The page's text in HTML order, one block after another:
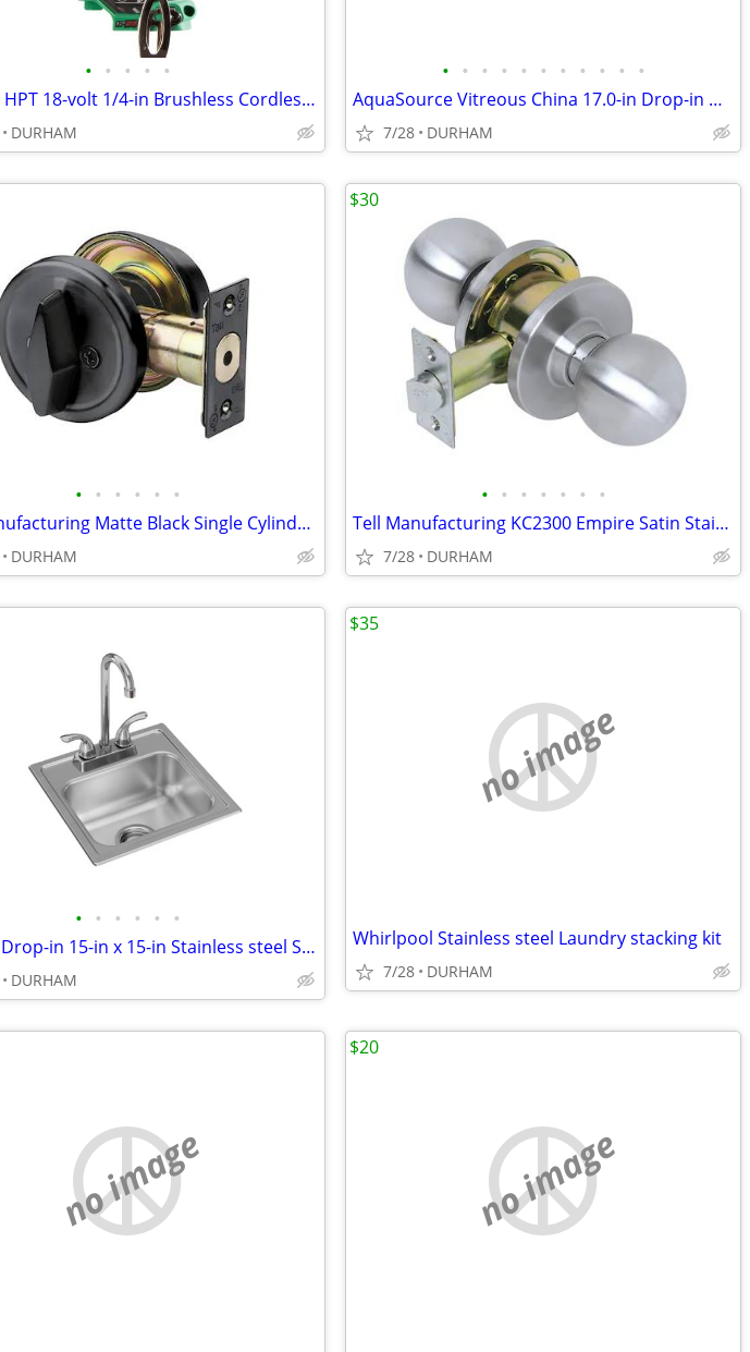
• • • • •
Metabo HPT 18-volt 1/4-in Brushless Cordless Impact Driver
DURHAM
• • • • • • • • • • •
AquaSource Vitreous China 17.0-in Drop-in Oval Traditional White
7/28 DURHAM
• • • • • •
Tell Manufacturing Matte Black Single Cylinder Deadbolt
DURHAM
• • • • • • •
Tell Manufacturing KC2300 Empire Satin Stainless Steel Interior Hall
7/28 DURHAM
$30
• • • • • •
Dayton Drop-in 15-in x 15-in Stainless steel Single bowl 2-Hole
DURHAM
no image
Whirlpool Stainless steel Laundry stacking kit
7/28 DURHAM
$35
no image no image
$20